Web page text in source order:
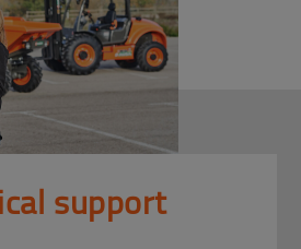
support